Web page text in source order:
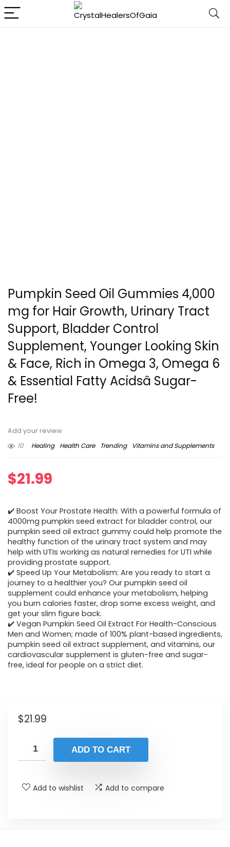
Pumpkin Seed Oil Gummies 4,000
mg for Hair Growth, Urinary Tract
Support, Bladder Control
Supplement, Younger Looking Skin
& Face, Rich in Omega 3, Omega 6
& Essential Fatty Acidsâ Sugar-
Free!
Add your review
10
Healing Health Care Trending Vitamins and Supplements
$21.99
✔️ Boost Your Prostate Health: With a powerful formula of
4000mg pumpkin seed extract for bladder control, our
pumpkin seed oil extract gummy could help promote the
healthy function of the urinary tract system and may
help with UTIs working as natural remedies for UTI while
providing prostate support.
✔️ Speed Up Your Metabolism: Are you ready to start a
journey to a healthier you? Our pumpkin seed oil
supplement could enhance your metabolism, helping
you burn calories faster, drop some excess weight, and
get your slim figure back.
✔️ Vegan Pumpkin Seed Oil Extract For Health-Conscious
Men and Women; made of 100% plant-based ingredients,
pumpkin seed oil extract supplement, and vitamins, our
cardiovascular supplement is gluten-free and sugar-
free, ideal for people on a strict diet.
$21.99
ADD TO CART
Add to wishlist Add to compare